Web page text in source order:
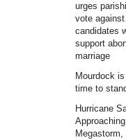
urges
vote against
candidates
support
marriage
Mourdock
time to
Hurricane
Approaching
Megastorm,